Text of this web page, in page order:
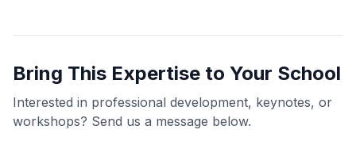
Bring This Expertise to Your School
Interested in professional development, keynotes, or
workshops? Send us a message below.